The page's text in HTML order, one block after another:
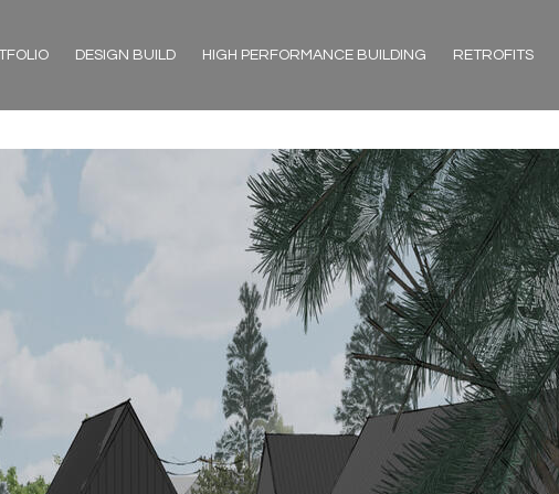
DESIGN BUILD HIGH PERFORMANCE BUILDING RETROFITS